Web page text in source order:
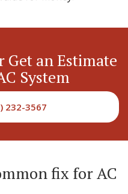
Get an Estimate
System
232-3567
fix for AC